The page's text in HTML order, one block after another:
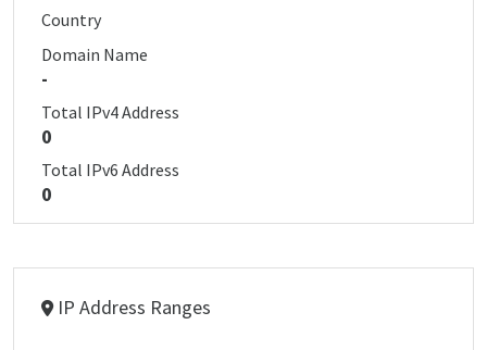
Country
Domain Name
-
Total IPv4 Address
0
Total IPv6 Address
0
IP Address Ranges